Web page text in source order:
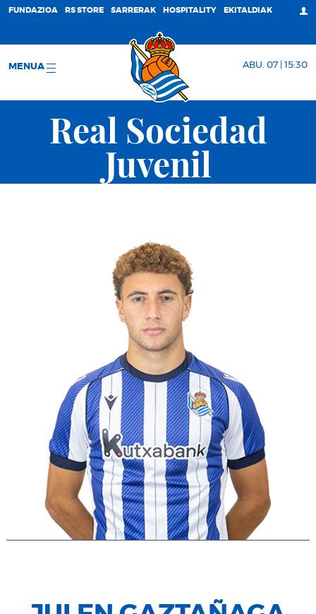
FUNDAZIOA RS STORE SARRERAK HOSPITALITY EKITALDIAK
MENUA ABU. 07 | 15:30
Real Sociedad
Juvenil